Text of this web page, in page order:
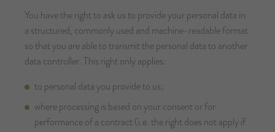
You have the right to ask us to provide your personal data in
a structured, commonly used and machine-readable format
so that you are able to transmit the personal data to another
data controller. This right only applies:
to personal data you provide to us;
where processing is based on your consent or for
performance of a contract (i.e. the right does not apply if